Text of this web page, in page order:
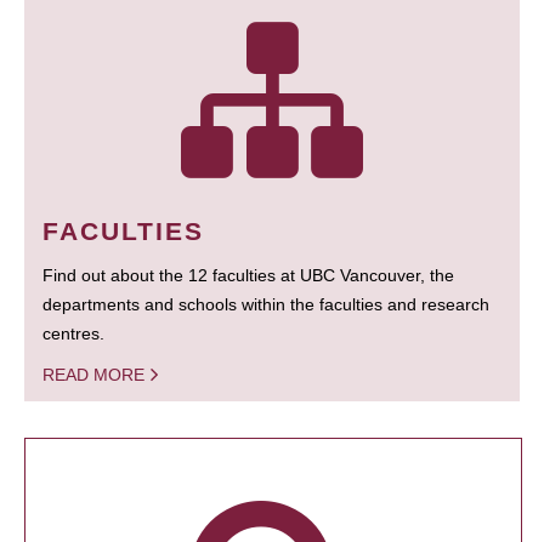
FACULTIES
Find out about the 12 faculties at UBC Vancouver, the
departments and schools within the faculties and research
centres.
READ MORE